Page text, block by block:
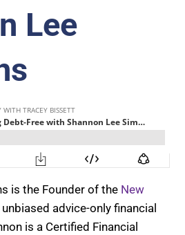
Lee
is the Founder of the New
unbiased advice-only financial
is a Certified Financial